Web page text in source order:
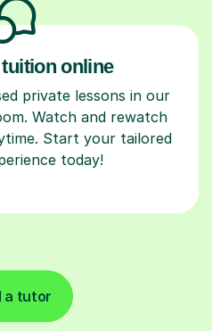
online
private lessons in our
Watch and rewatch
Start your tailored
today!
a tutor